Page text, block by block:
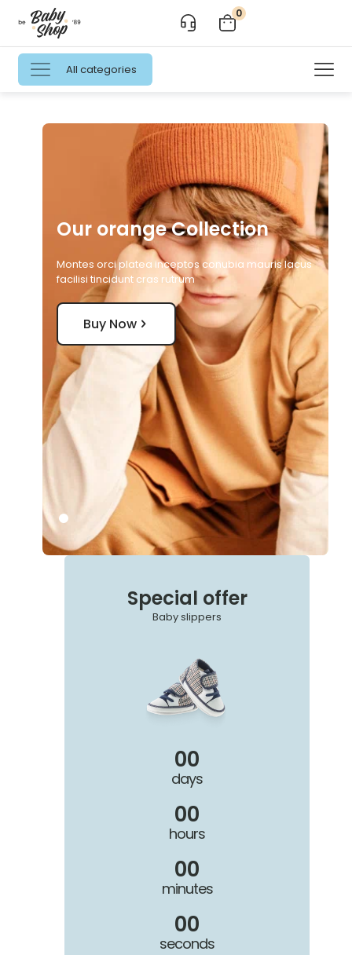
0
All categories
Our orange Collection
Montes orci platea inceptos conubia mauris lacus
facilisi tincidunt cras rutrum
Buy Now
Special offer
Baby slippers
00
days
00
hours
00
minutes
00
seconds